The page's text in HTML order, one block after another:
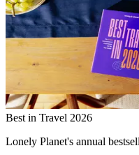
Best in Travel 2026
Lonely Planet's annual